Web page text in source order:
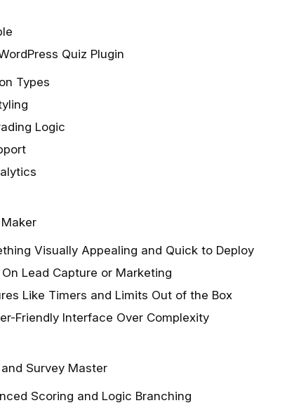
Quiz Plugin
Types
Logic
Visually Appealing and Quick to Deploy
On Lead Capture or Marketing
Like Timers and Limits Out of the Box
Friendly Interface Over Complexity
Survey Master
Scoring and Logic Branching